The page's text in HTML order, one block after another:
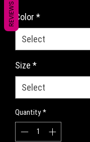
Color *
Size *
Quantity *
REVIEWS